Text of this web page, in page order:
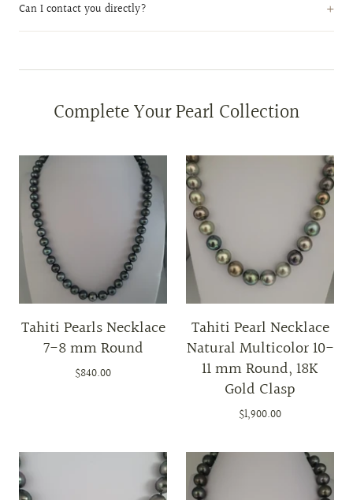
Can I contact you directly?
Complete Your Pearl Collection
Tahiti Pearls Necklace
7-8 mm Round
$840.00
Tahiti Pearl Necklace
Natural Multicolor 10-
11 mm Round, 18K
Gold Clasp
$1,900.00